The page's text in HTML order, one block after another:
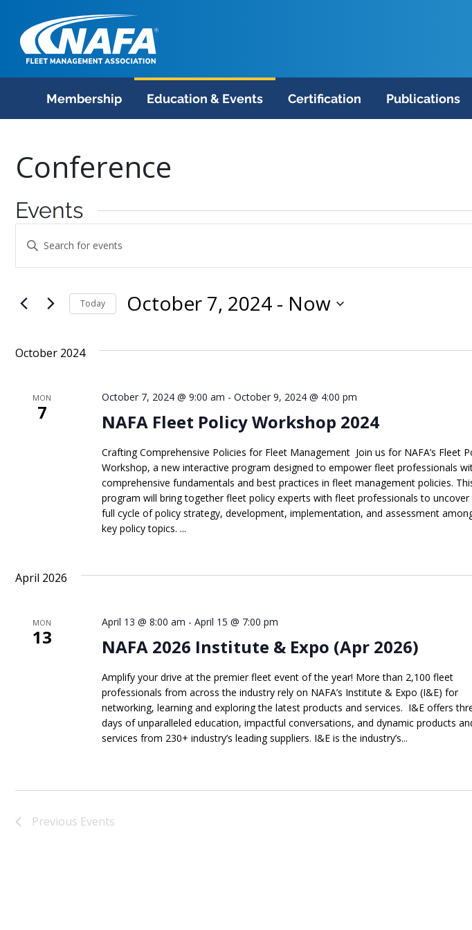
Membership Education & Events Certification Publications
Conference
Events
Events
Search
Views
Enter
for
Keyword.
Today October 7, 2024 - Now
October 2024
MON
7 NAFA Fleet Policy Workshop 2024
October 7, 2024 @ 9:00 am -October 9, 2024 @ 4:00 pm
Crafting Comprehensive Policies for Fleet Management Join us for NAFA’s Fleet
Workshop, a new interactive program designed to empower fleet professionals
comprehensive fundamentals and best practices in fleet management policies.
program will bring together fleet policy experts with fleet professionals to uncover
full cycle of policy strategy, development, implementation, and assessment
key policy topics. ...
April 2026
MON
13 NAFA 2026 Institute & Expo (Apr 2026)
April 13 @ 8:00 am -April 15 @ 7:00 pm
Amplify your drive at the premier fleet event of the year! More than 2,100 fleet
professionals from across the industry rely on NAFA’s Institute & Expo (I&E) for
networking, learning and exploring the latest products and services. I&E offers
days of unparalleled education, impactful conversations, and dynamic products
services from 230+ industry’s leading suppliers. I&E is the industry’s...
Previous Events